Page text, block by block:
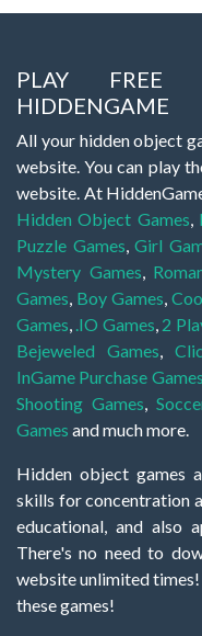
PLAY FREE
HIDDENGAME
All your hidden object
website. You can play
website. At
Hidden Object Games
Puzzle Games ,Girl
Mystery Games
Games Boy Games ,
Games .IO Games 2
Bejeweled Games ,
InGame Purchase Games
Shooting Games
Games and much more.
Hidden object games
skills for concentration
educational, and also
There's no need to
website unlimited
these games!